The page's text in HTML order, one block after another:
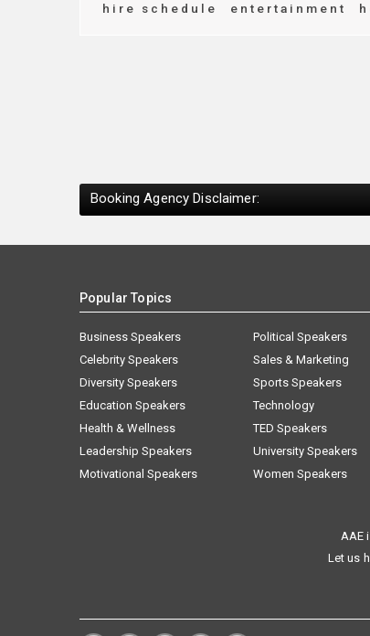
hire schedule
entertainment
Booking Agency Disclaimer:
Popular Topics
Business Speakers
Celebrity Speakers
Diversity Speakers
Education Speakers
Health & Wellness
Leadership Speakers
Motivational Speakers
Political Speakers
Sales & Marketing
Sports Speakers
Technology
TED Speakers
University Speakers
Women Speakers
AAE
Let us